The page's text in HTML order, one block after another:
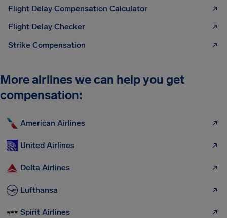
Flight Delay Compensation Calculator
Flight Delay Checker
Strike Compensation
More airlines we can help you get
compensation:
American Airlines
United Airlines
Delta Airlines
Lufthansa
Spirit Airlines